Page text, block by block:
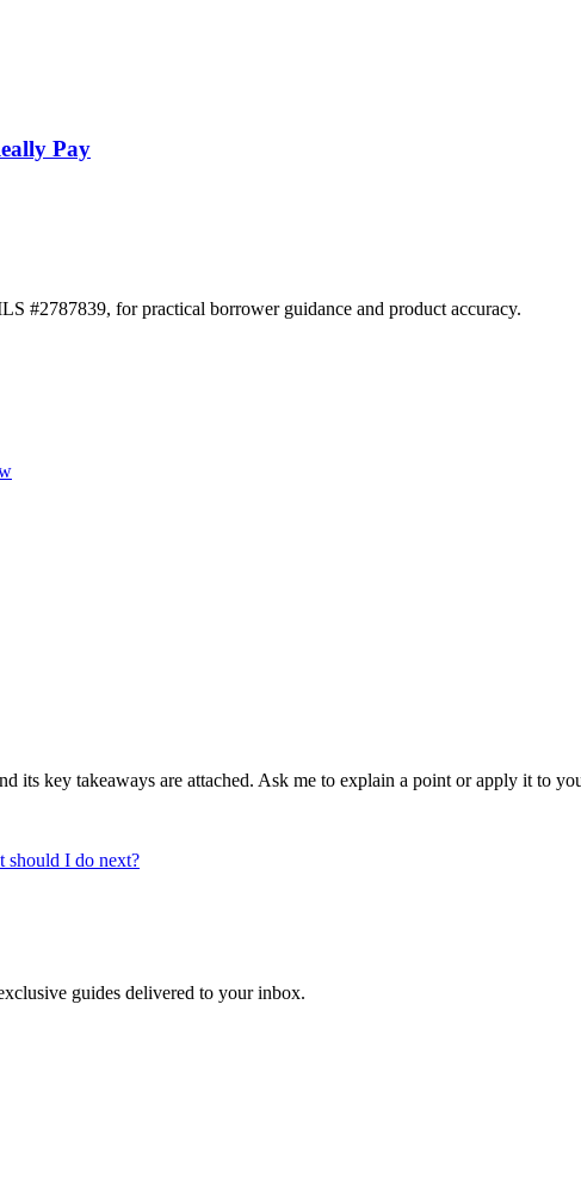
Pay
#2787839, for practical borrower guidance and product accuracy.
its key takeaways are attached. Ask me to explain a point or apply it to
should I do next?
guides delivered to your inbox.